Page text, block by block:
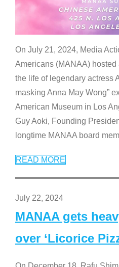
On July 21, 2024, Media
Americans (MANAA)
the life of legendary actress
masking Anna May Wong”
American Museum in Los
Guy Aoki, Founding
longtime MANAA board
READ MORE
July 22, 2024
MANAA gets
over ‘Licorice